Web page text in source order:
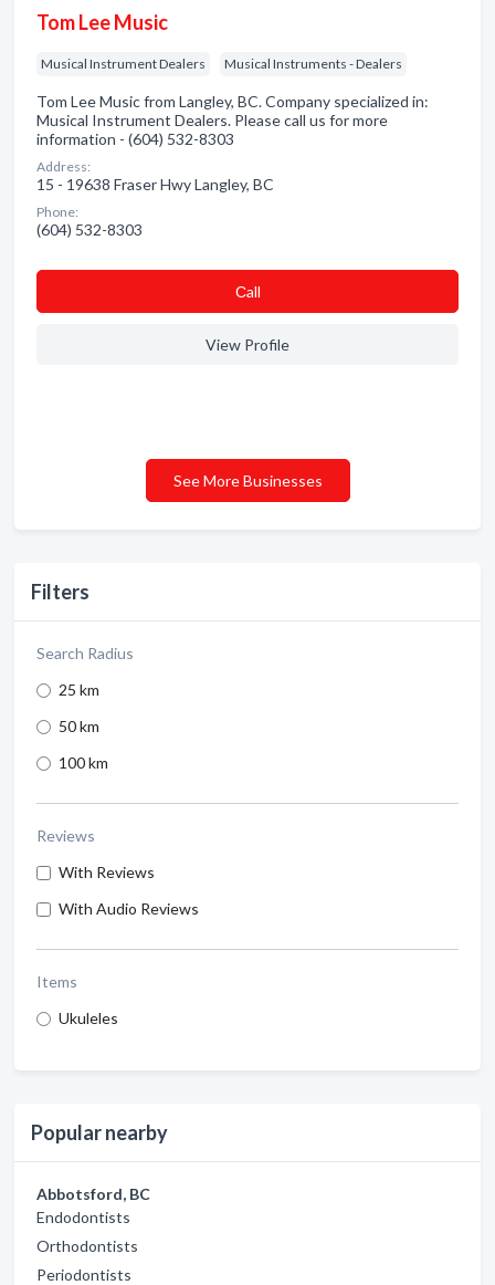
Filters
Search Radius
25 km
50 km
100 km
Reviews
With Reviews
With Audio Reviews
Items
Ukuleles
Popular nearby
Abbotsford, BC
Endodontists
Orthodontists
Periodontists
Tom Lee Music
Musical Instrument Dealers Musical Instruments - Dealers
Tom Lee Music from Langley, BC. Company specialized in:
Musical Instrument Dealers. Please call us for more
information - (604) 532-8303
Address:
15 - 19638 Fraser Hwy Langley, BC
Phone:
(604) 532-8303
Сall
View Profile
See More Businesses